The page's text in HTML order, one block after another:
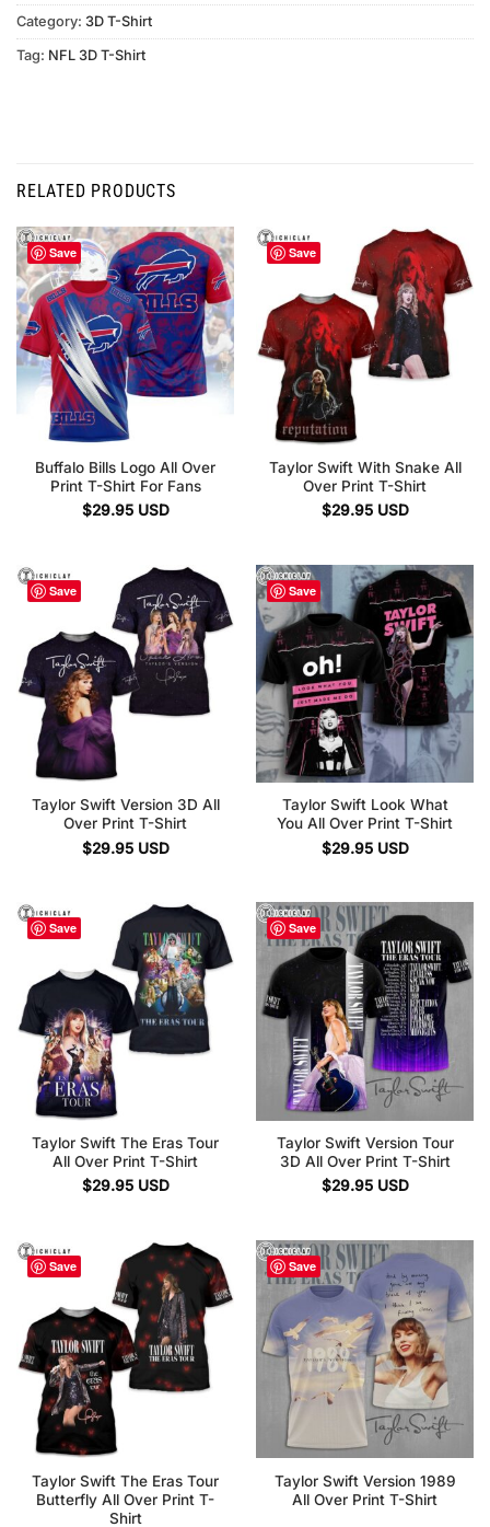
Category: 3D T-Shirt
Tag: NFL 3D T-Shirt
RELATED PRODUCTS
Save
Buffalo Bills Logo All Over
Print T-Shirt For Fans
$29.95 USD
Save
Taylor Swift With Snake All
Over Print T-Shirt
$29.95 USD
Save
Taylor Swift Version 3D All
Over Print T-Shirt
$29.95 USD
Save
Taylor Swift Look What
You All Over Print T-Shirt
$29.95 USD
Save
Taylor Swift The Eras Tour
All Over Print T-Shirt
$29.95 USD
Save
Taylor Swift Version Tour
3D All Over Print T-Shirt
$29.95 USD
Save
Taylor Swift The Eras Tour
Butterfly All Over Print T-
Shirt
Save
Taylor Swift Version 1989
All Over Print T-Shirt